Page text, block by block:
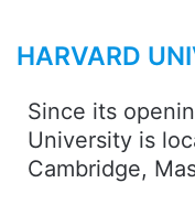
HARVARD
Since its
University is
Cambridge,